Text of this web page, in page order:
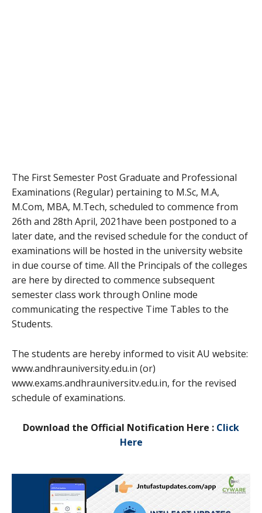
The First Semester Post Graduate and Professional
Examinations (Regular) pertaining to M.Sc, M.A,
M.Com, MBA, M.Tech, scheduled to commence from
26th and 28th April, 2021have been postponed to a
later date, and the revised schedule for the conduct of
examinations will be hosted in the university website
in due course of time. All the Principals of the colleges
are here by directed to commence subsequent
semester class work through Online mode
communicating the respective Time Tables to the
Students.
The students are hereby informed to visit AU website:
www.andhrauniversity.edu.in (or)
www.exams.andhrauniversitv.edu.in, for the revised
schedule of examinations.
Download the Official Notification Here : Click
Here